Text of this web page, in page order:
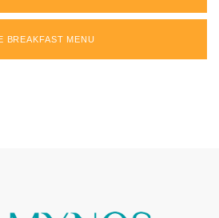
BREAKFAST MENU